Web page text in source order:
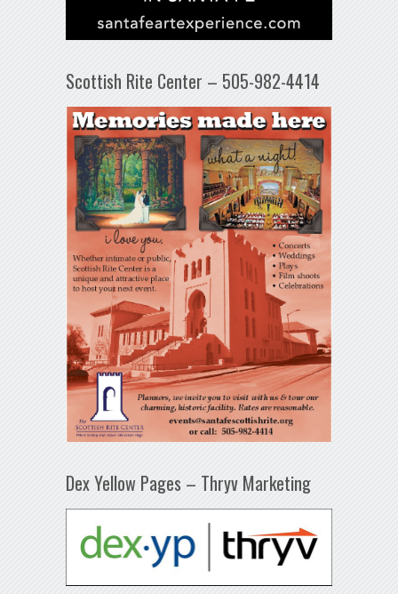
Scottish Rite Center – 505-982-4414
Dex Yellow Pages – Thryv Marketing